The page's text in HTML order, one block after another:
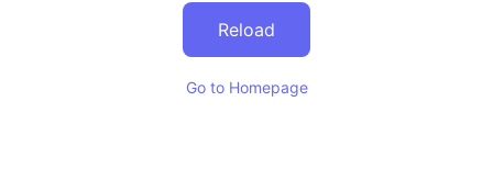
Reload
Go to Homepage